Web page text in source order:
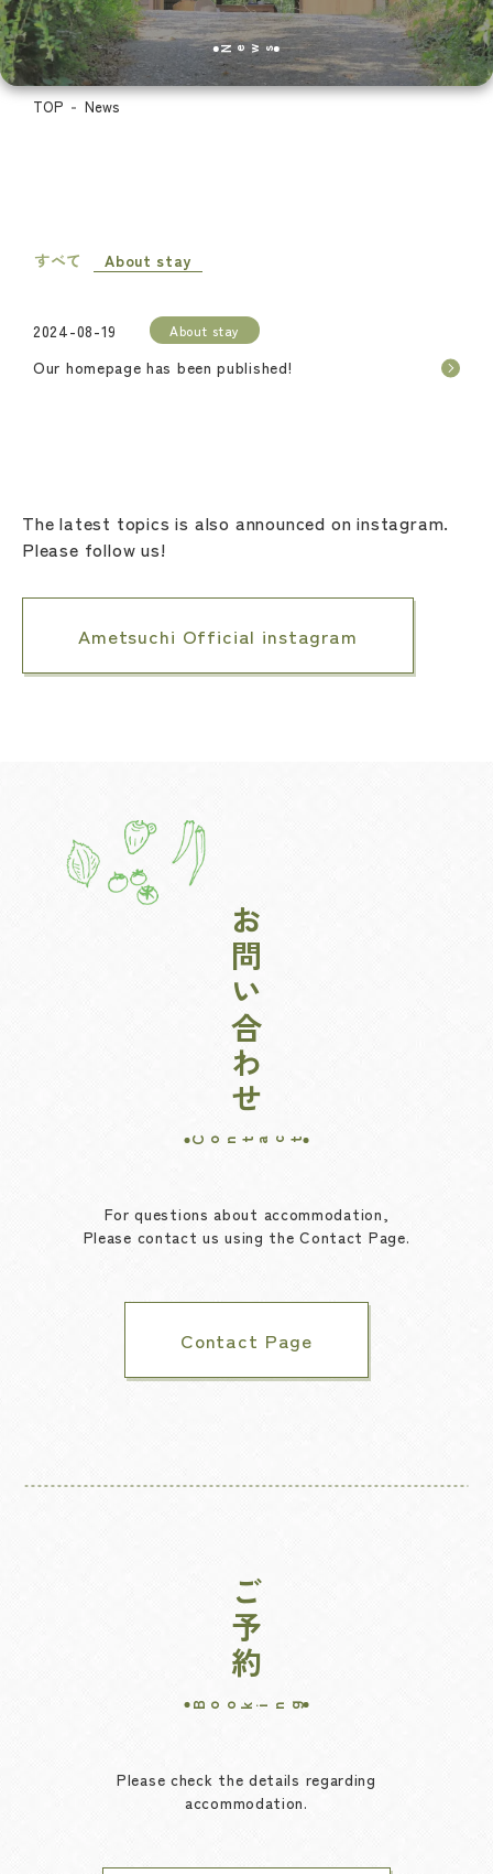
News
TOP News
すべて About stay
2024-08-19 About stay
Our homepage has been published!
The latest topics is also announced on instagram.
Please follow us!
Ametsuchi Official instagram
お問い合わせ
Contact
For questions about accommodation,
Please contact us using the Contact Page.
Contact Page
ご予約
Booking
Please check the details regarding
accommodation.